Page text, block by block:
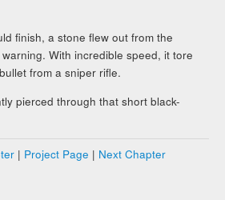
finish, a stone flew out from the
With incredible speed, it tore
from a sniper rifle.
pierced through that short black-
| Project Page | Next Chapter